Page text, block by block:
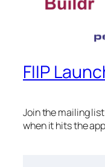
FIIP
Join the mailing
when it hits the